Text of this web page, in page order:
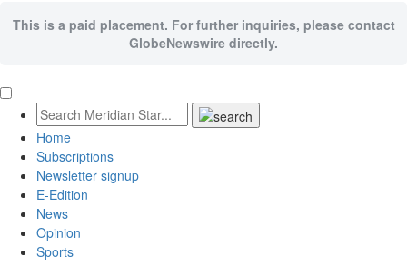
This is a paid placement. For further inquiries, please contact
GlobeNewswire directly.
Home
Subscriptions
Newsletter signup
E-Edition
News
Opinion
Sports